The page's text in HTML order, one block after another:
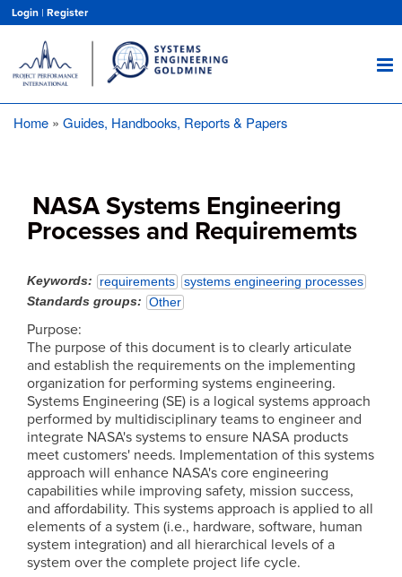
main
content
Login | Register
Home Guides, Handbooks, Reports & Papers
NASA Systems Engineering
Processes and Requirememts
Keywords requirements
systems engineering processes
Standards groups
Other
Purpose:
The purpose of this document is to clearly articulate
and establish the requirements on the implementing
organization for performing systems engineering.
Systems Engineering (SE) is a logical systems approach
performed by multidisciplinary teams to engineer and
integrate NASA's systems to ensure NASA products
meet customers' needs. Implementation of this systems
approach will enhance NASA's core engineering
capabilities while improving safety, mission success,
and affordability. This systems approach is applied to all
elements of a system (i.e., hardware, software, human
system integration) and all hierarchical levels of a
system over the complete project life cycle.